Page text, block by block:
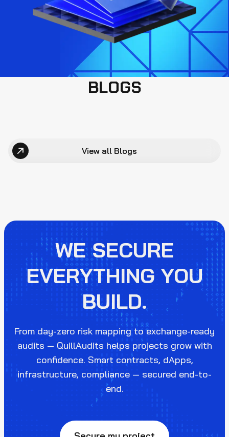
BLOGS
View all Blogs
WE SECURE
EVERYTHING YOU
BUILD.
From day-zero risk mapping to exchange-ready
audits — QuillAudits helps projects grow with
confidence. Smart contracts, dApps,
infrastructure, compliance — secured end-to-
end.